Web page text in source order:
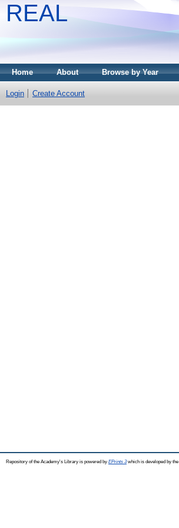
REAL
Home About Browse by Year
Login Create Account
Repository of the Academy's Library is powered by EPrints 3which is developed by the